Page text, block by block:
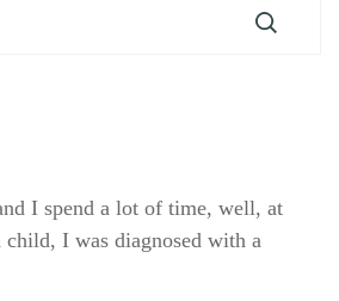
I spend a lot of time, well, at
child, I was diagnosed with a